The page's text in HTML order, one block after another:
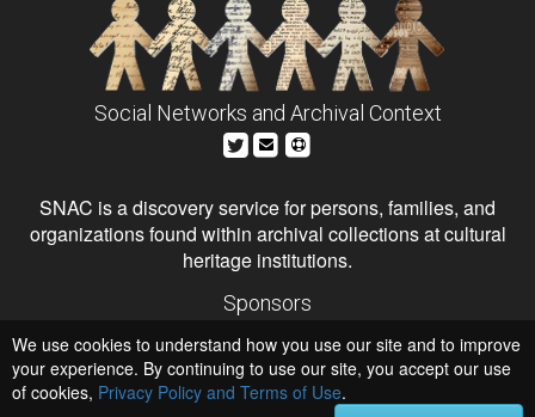
Social Networks and Archival Context
SNAC is a discovery service for persons, families, and
organizations found within archival collections at cultural
heritage institutions.
Sponsors
Institute of Museum and Library Services
National Endowment for the Humanities
Hosts
We use cookies to understand how you use our site and to improve
your experience. By continuing to use our site, you accept our use
of cookies, Privacy Policy and Terms of Use.